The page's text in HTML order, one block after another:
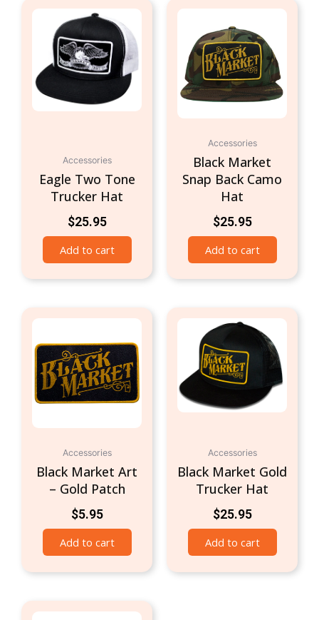
Accessories
Eagle Two Tone
Trucker Hat
$25.95
Add to cart
Accessories
Black Market
Snap Back Camo
Hat
$25.95
Add to cart
Accessories
Black Market Art
– Gold Patch
$5.95
Add to cart
Accessories
Black Market Gold
Trucker Hat
$25.95
Add to cart